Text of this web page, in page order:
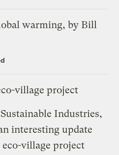
warming, by Bill
village project
Sustainable Industries,
interesting update
village project